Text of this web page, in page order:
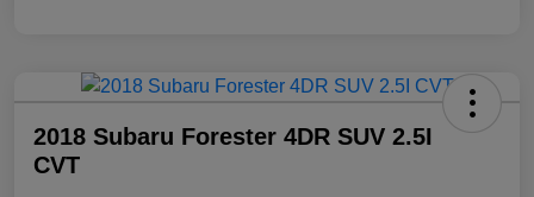
2018 Subaru Forester 4DR SUV 2.5I
CVT